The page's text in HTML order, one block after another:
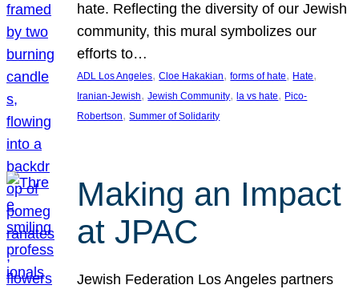
hate. Reflecting the diversity of our Jewish
community, this mural symbolizes our
efforts to…
ADL Los Angeles, Cloe Hakakian, forms of hate, Hate
Iranian-Jewish, Jewish Community, la vs hate, Pico-
Robertson, Summer of Solidarity
Making an Impact
at JPAC
Jewish Federation Los Angeles partners